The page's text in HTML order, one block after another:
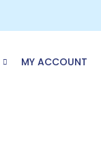
MY ACCOUNT